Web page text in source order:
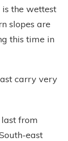
the wettest
slopes are
this time in
carry very
from
east